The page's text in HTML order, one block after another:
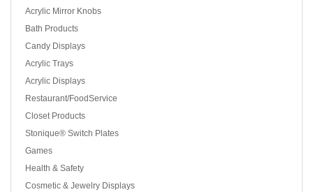
Acrylic Mirror Knobs
Bath Products
Candy Displays
Acrylic Trays
Acrylic Displays
Restaurant/FoodService
Closet Products
Stonique® Switch Plates
Games
Health & Safety
Cosmetic & Jewelry Displays